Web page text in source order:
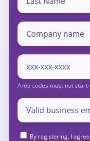
By registering, I